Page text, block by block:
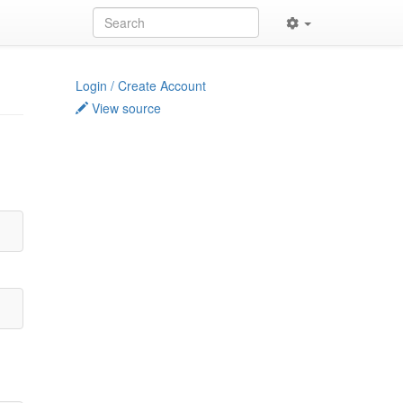
Login / Create Account
View source